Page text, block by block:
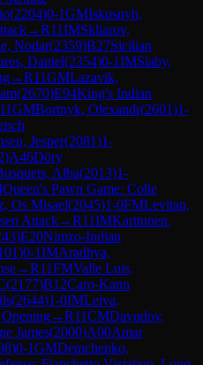
(2204)0-1GMIskusnyh,
→R11IMSkliarov,
Nodar(2359)B27Sicilian
Daniel(2354)0-1IMSlaby,
→R11GMLazavik,
(2670)E94King's Indian
11GMBortnyk, Olexandr(2601)1-
Jesper(2081)1-
)A46Döry
Alba(2013)1-
Queen's Pawn Game: Colle
Os Misael(2045)1-0FMLevitan,
Attack→R11IMKarttunen,
)E20Nimzo-Indian
)0-1IMAradhya,
→R11FMValle Luis,
(2177)B12Caro-Kann
(2644)1-0IMLeiva,
→R11CMDavudov,
James(2000)A00Amar
)0-1GMDemchenko,